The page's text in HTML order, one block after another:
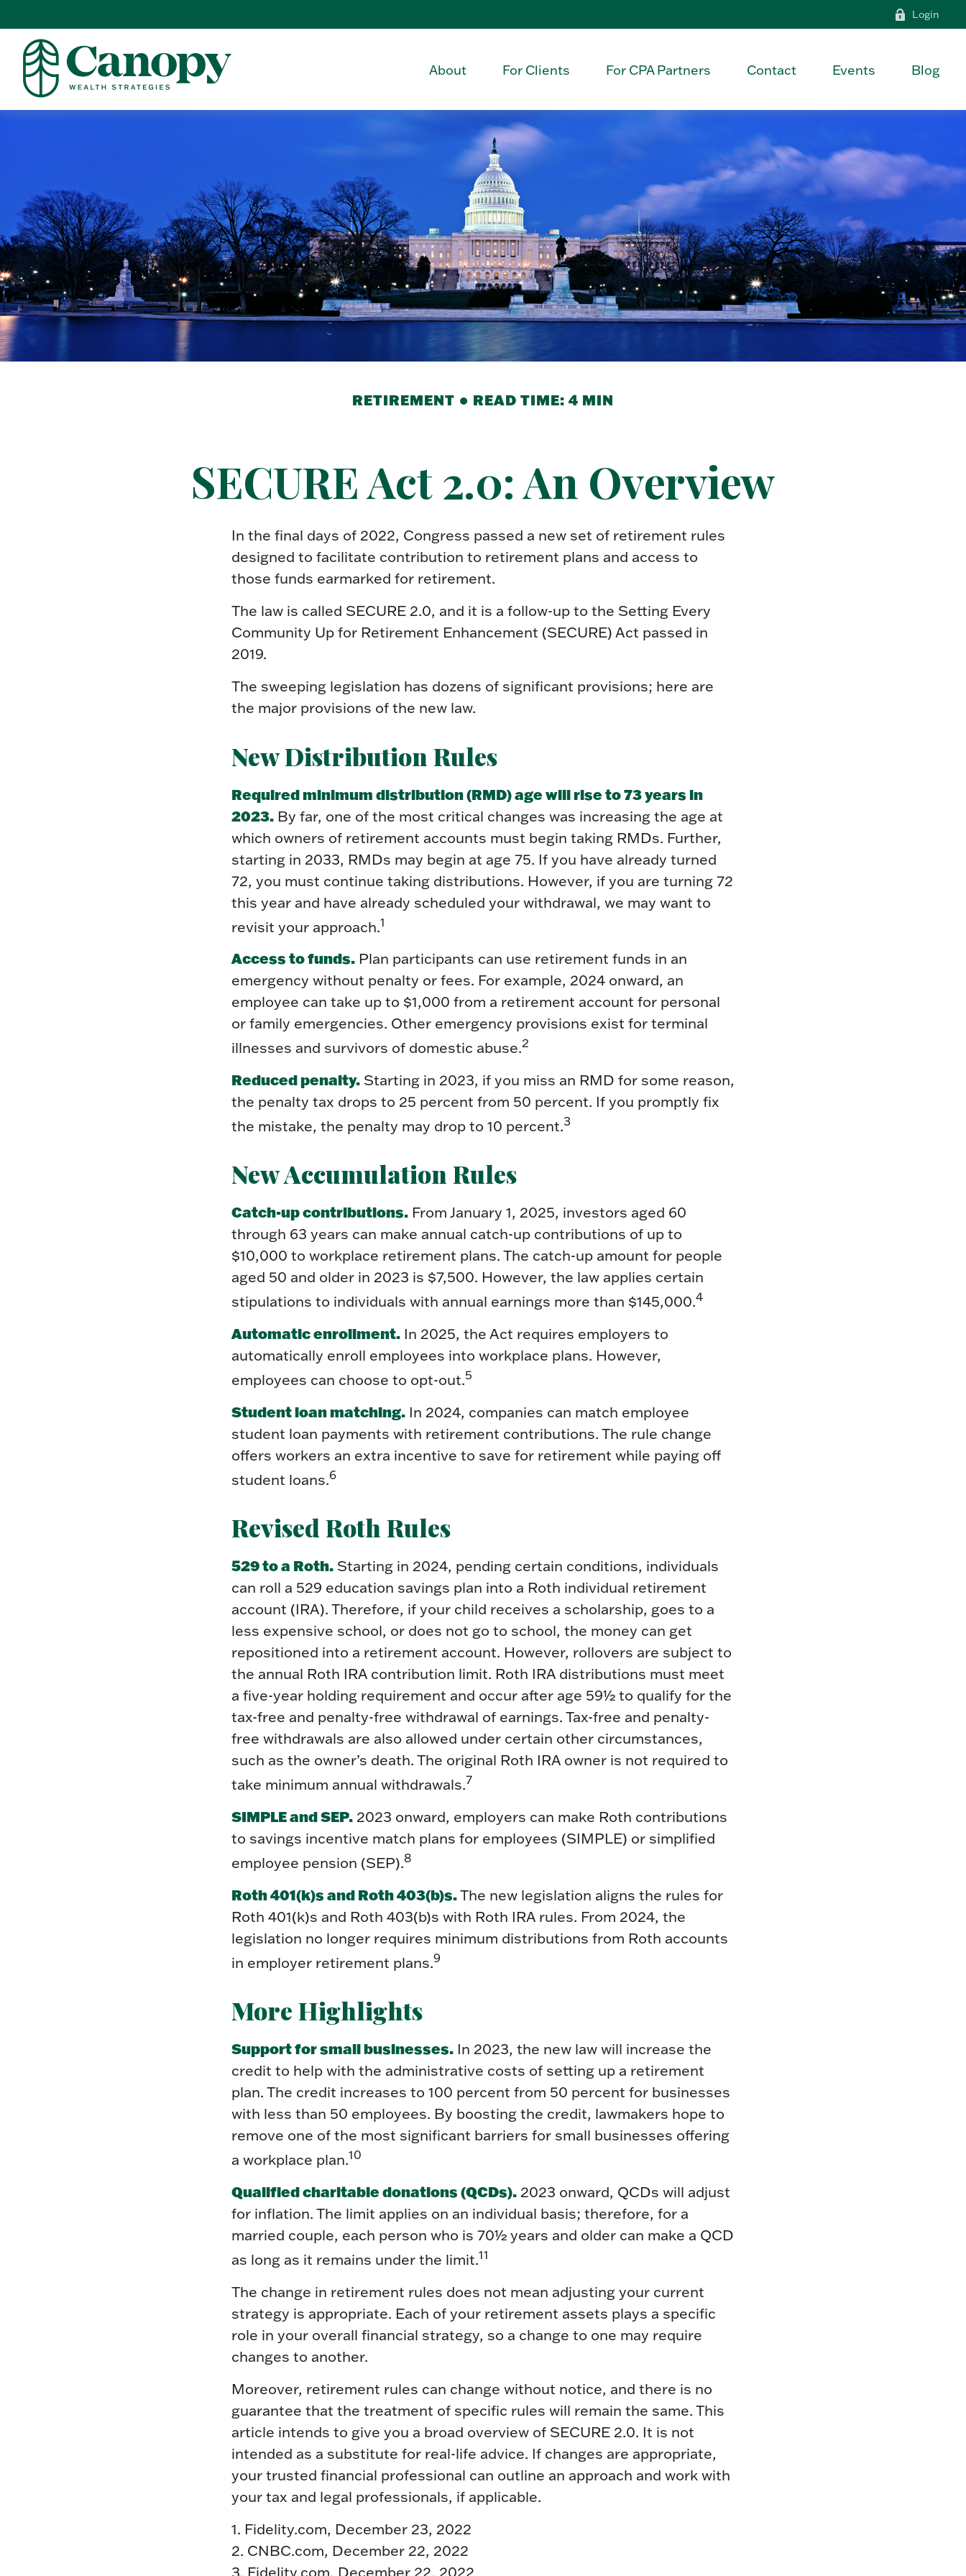
Login
About For Clients For CPA Partners Contact Events Blog
RETIREMENT READ TIME: 4 MIN
SECURE Act 2.0: An Overview
In the final days of 2022, Congress passed a new set of retirement rules
designed to facilitate contribution to retirement plans and access to
those funds earmarked for retirement.
The law is called SECURE 2.0, and it is a follow-up to the Setting Every
Community Up for Retirement Enhancement (SECURE) Act passed in
2019.
The sweeping legislation has dozens of significant provisions; here are
the major provisions of the new law.
New Distribution Rules
Required minimum distribution (RMD) age will rise to 73 years in
2023. By far, one of the most critical changes was increasing the age at
which owners of retirement accounts must begin taking RMDs. Further,
starting in 2033, RMDs may begin at age 75. If you have already turned
72, you must continue taking distributions. However, if you are turning 72
this year and have already scheduled your withdrawal, we may want to
revisit your approach.1
Access to funds. Plan participants can use retirement funds in an
emergency without penalty or fees. For example, 2024 onward, an
employee can take up to $1,000 from a retirement account for personal
or family emergencies. Other emergency provisions exist for terminal
illnesses and survivors of domestic abuse.2
Reduced penalty. Starting in 2023, if you miss an RMD for some reason,
the penalty tax drops to 25 percent from 50 percent. If you promptly fix
the mistake, the penalty may drop to 10 percent.3
New Accumulation Rules
Catch-up contributions. From January 1, 2025, investors aged 60
through 63 years can make annual catch-up contributions of up to
$10,000 to workplace retirement plans. The catch-up amount for people
aged 50 and older in 2023 is $7,500. However, the law applies certain
stipulations to individuals with annual earnings more than $145,000.4
Automatic enrollment. In 2025, the Act requires employers to
automatically enroll employees into workplace plans. However,
employees can choose to opt-out.5
Student loan matching. In 2024, companies can match employee
student loan payments with retirement contributions. The rule change
offers workers an extra incentive to save for retirement while paying off
student loans.6
Revised Roth Rules
529 to a Roth. Starting in 2024, pending certain conditions, individuals
can roll a 529 education savings plan into a Roth individual retirement
account (IRA). Therefore, if your child receives a scholarship, goes to a
less expensive school, or does not go to school, the money can get
repositioned into a retirement account. However, rollovers are subject to
the annual Roth IRA contribution limit. Roth IRA distributions must meet
a five-year holding requirement and occur after age 59½ to qualify for the
tax-free and penalty-free withdrawal of earnings. Tax-free and penalty-
free withdrawals are also allowed under certain other circumstances,
such as the owner’s death. The original Roth IRA owner is not required to
take minimum annual withdrawals.7
SIMPLE and SEP. 2023 onward, employers can make Roth contributions
to savings incentive match plans for employees (SIMPLE) or simplified
employee pension (SEP).8
Roth 401(k)s and Roth 403(b)s.The new legislation aligns the rules for
Roth 401(k)s and Roth 403(b)s with Roth IRA rules. From 2024, the
legislation no longer requires minimum distributions from Roth accounts
in employer retirement plans.9
More Highlights
Support for small businesses. In 2023, the new law will increase the
credit to help with the administrative costs of setting up a retirement
plan. The credit increases to 100 percent from 50 percent for businesses
with less than 50 employees. By boosting the credit, lawmakers hope to
remove one of the most significant barriers for small businesses offering
a workplace plan.10
Qualified charitable donations (QCDs). 2023 onward, QCDs will adjust
for inflation. The limit applies on an individual basis; therefore, for a
married couple, each person who is 70½ years and older can make a QCD
as long as it remains under the limit.11
The change in retirement rules does not mean adjusting your current
strategy is appropriate. Each of your retirement assets plays a specific
role in your overall financial strategy, so a change to one may require
changes to another.
Moreover, retirement rules can change without notice, and there is no
guarantee that the treatment of specific rules will remain the same. This
article intends to give you a broad overview of SECURE 2.0. It is not
intended as a substitute for real-life advice. If changes are appropriate,
your trusted financial professional can outline an approach and work with
your tax and legal professionals, if applicable.
1. Fidelity.com, December 23, 2022
2. CNBC.com, December 22, 2022
3. Fidelity.com, December 22, 2022